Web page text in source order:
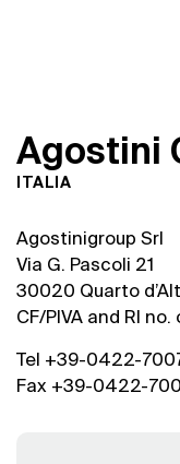
Agostini
ITALIA
Agostinigroup Srl
Via G. Pascoli 21
30020 Quarto
CF/PIVA and RI
Tel +39-0422-
Fax +39-0422-